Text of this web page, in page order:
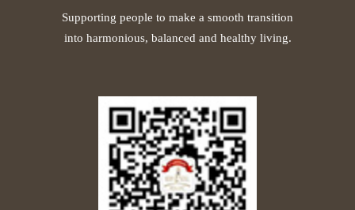
Supporting people to make a smooth transition
into harmonious, balanced and healthy living.